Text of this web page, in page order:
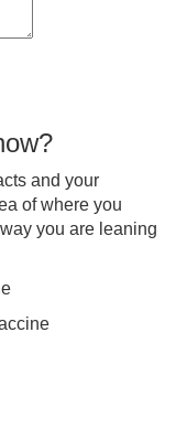
and your
of where you
you are leaning